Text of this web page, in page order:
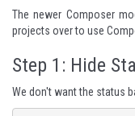
The newer Composer
projects over to use
Step 1: Hide
We don't want the status